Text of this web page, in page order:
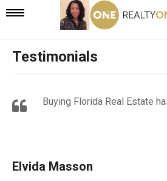
Mobile
Navigation
Testimonials
Buying Florida Real Estate
Elvida Masson